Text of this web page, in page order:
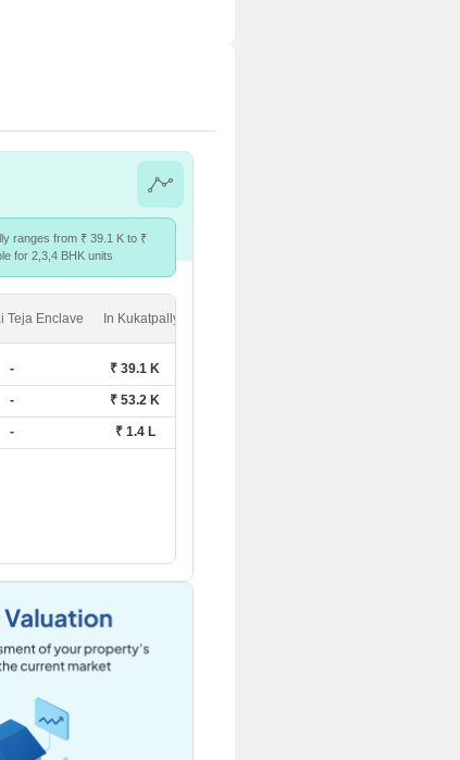
ranges from ₹ 39.1 K to ₹
for 2,3,4 BHK units
Teja Enclave In Kukatpally
- ₹ 39.1 K
- ₹ 53.2 K
- ₹ 1.4 L